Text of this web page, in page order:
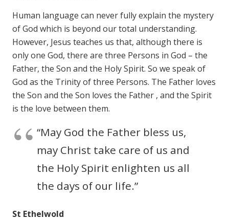
Human language can never fully explain the mystery
of God which is beyond our total understanding.
However, Jesus teaches us that, although there is
only one God, there are three Persons in God – the
Father, the Son and the Holy Spirit. So we speak of
God as the Trinity of three Persons. The Father loves
the Son and the Son loves the Father , and the Spirit
is the love between them.
“May God the Father bless us,
may Christ take care of us and
the Holy Spirit enlighten us all
the days of our life.”
St Ethelwold